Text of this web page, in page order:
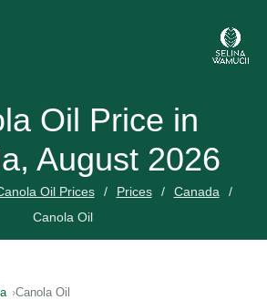
Oil Price in
August 2026
Oil Prices Prices
Canada
Canola Oil
Canola Oil